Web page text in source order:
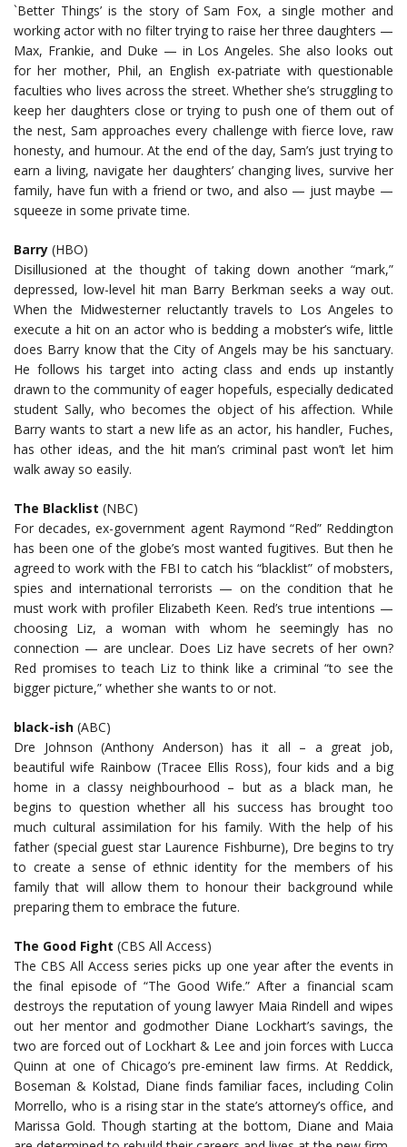
`Better Things’ is the story of Sam Fox, a single mother and
working actor with no filter trying to raise her three daughters —
Max, Frankie, and Duke — in Los Angeles. She also looks out
for her mother, Phil, an English ex-patriate with questionable
faculties who lives across the street. Whether she’s struggling to
keep her daughters close or trying to push one of them out of
the nest, Sam approaches every challenge with fierce love, raw
honesty, and humour. At the end of the day, Sam’s just trying to
earn a living, navigate her daughters’ changing lives, survive her
family, have fun with a friend or two, and also — just maybe —
squeeze in some private time.
Barry (HBO)
Disillusioned at the thought of taking down another “mark,”
depressed, low-level hit man Barry Berkman seeks a way out.
When the Midwesterner reluctantly travels to Los Angeles to
execute a hit on an actor who is bedding a mobster’s wife, little
does Barry know that the City of Angels may be his sanctuary.
He follows his target into acting class and ends up instantly
drawn to the community of eager hopefuls, especially dedicated
student Sally, who becomes the object of his affection. While
Barry wants to start a new life as an actor, his handler, Fuches,
has other ideas, and the hit man’s criminal past won’t let him
walk away so easily.
The Blacklist (NBC)
For decades, ex-government agent Raymond “Red” Reddington
has been one of the globe’s most wanted fugitives. But then he
agreed to work with the FBI to catch his “blacklist” of mobsters,
spies and international terrorists — on the condition that he
must work with profiler Elizabeth Keen. Red’s true intentions —
choosing Liz, a woman with whom he seemingly has no
connection — are unclear. Does Liz have secrets of her own?
Red promises to teach Liz to think like a criminal “to see the
bigger picture,” whether she wants to or not.
black-ish (ABC)
Dre Johnson (Anthony Anderson) has it all – a great job,
beautiful wife Rainbow (Tracee Ellis Ross), four kids and a big
home in a classy neighbourhood – but as a black man, he
begins to question whether all his success has brought too
much cultural assimilation for his family. With the help of his
father (special guest star Laurence Fishburne), Dre begins to try
to create a sense of ethnic identity for the members of his
family that will allow them to honour their background while
preparing them to embrace the future.
The Good Fight (CBS All Access)
The CBS All Access series picks up one year after the events in
the final episode of “The Good Wife.” After a financial scam
destroys the reputation of young lawyer Maia Rindell and wipes
out her mentor and godmother Diane Lockhart’s savings, the
two are forced out of Lockhart & Lee and join forces with Lucca
Quinn at one of Chicago’s pre-eminent law firms. At Reddick,
Boseman & Kolstad, Diane finds familiar faces, including Colin
Morrello, who is a rising star in the state’s attorney’s office, and
Marissa Gold. Though starting at the bottom, Diane and Maia